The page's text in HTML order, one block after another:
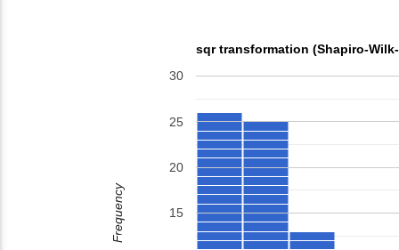
sqr transformation (Shapiro-
15
20
25
30
Frequency